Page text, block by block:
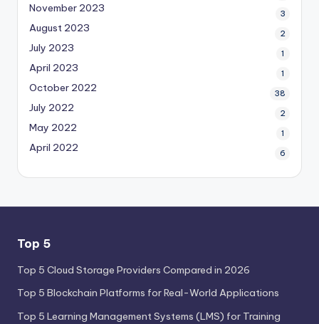
November 2023 3
August 2023 2
July 2023 1
April 2023 1
October 2022 38
July 2022 2
May 2022 1
April 2022 6
Top 5
Top 5 Cloud Storage Providers Compared in 2026
Top 5 Blockchain Platforms for Real-World Applications
Top 5 Learning Management Systems (LMS) for Training